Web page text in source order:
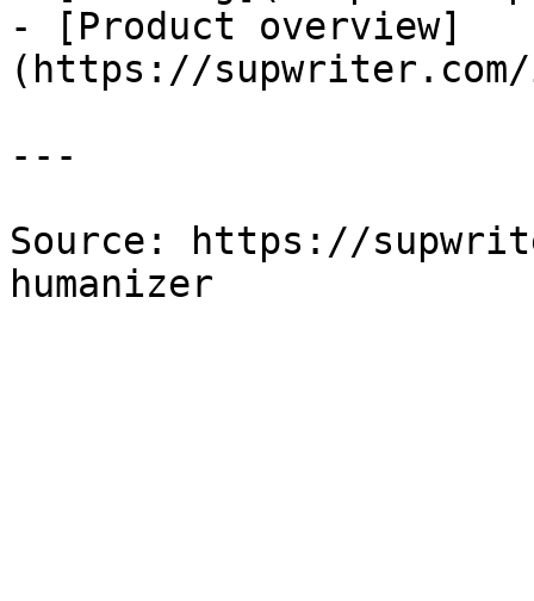
- [Product overview]
(https://supwriter.com/
---
Source: https://
humanizer